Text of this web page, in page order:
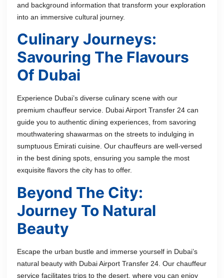
and background information that transform your exploration
into an immersive cultural journey.
Culinary Journeys:
Savouring The Flavours
Of Dubai
Experience Dubai’s diverse culinary scene with our
premium chauffeur service. Dubai Airport Transfer 24 can
guide you to authentic dining experiences, from savoring
mouthwatering shawarmas on the streets to indulging in
sumptuous Emirati cuisine. Our chauffeurs are well-versed
in the best dining spots, ensuring you sample the most
exquisite flavors the city has to offer.
Beyond The City:
Journey To Natural
Beauty
Escape the urban bustle and immerse yourself in Dubai’s
natural beauty with Dubai Airport Transfer 24. Our chauffeur
service facilitates trips to the desert, where you can enjoy